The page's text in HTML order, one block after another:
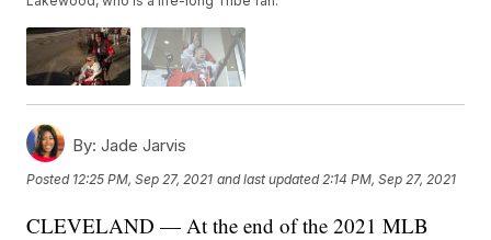
By: Jade Jarvis
Posted 12:25 PM, Sep 27, 2021 and last updated 2:14 PM, Sep 27, 2021
CLEVELAND — At the end of the 2021 MLB